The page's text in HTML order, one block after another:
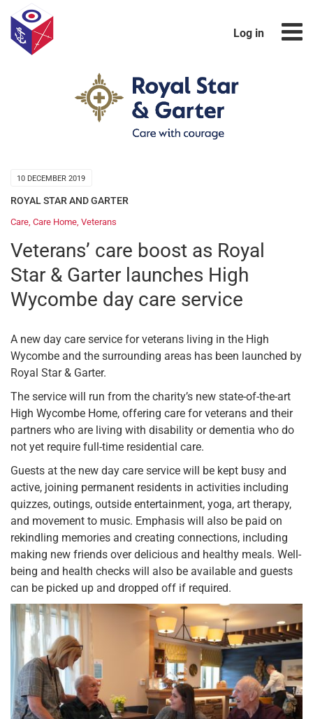
Log in
10 DECEMBER 2019
ROYAL STAR AND GARTER
Care, Care Home, Veterans
Veterans’ care boost as Royal
Star & Garter launches High
Wycombe day care service
A new day care service for veterans living in the High
Wycombe and the surrounding areas has been launched by
Royal Star & Garter.
The service will run from the charity’s new state-of-the-art
High Wycombe Home, offering care for veterans and their
partners who are living with disability or dementia who do
not yet require full-time residential care.
Guests at the new day care service will be kept busy and
active, joining permanent residents in activities including
quizzes, outings, outside entertainment, yoga, art therapy,
and movement to music. Emphasis will also be paid on
rekindling memories and creating connections, including
making new friends over delicious and healthy meals. Well-
being and health checks will also be available and guests
can be picked up and dropped off if required.